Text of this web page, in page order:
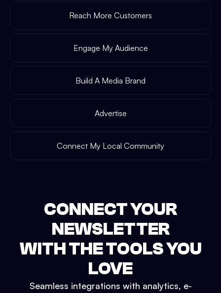
Reach More Customers
Engage My Audience
Build A Media Brand
Advertise
Connect My Local Community
CONNECT YOUR
NEWSLETTER
WITH THE TOOLS YOU
LOVE
Seamless integrations with analytics, e-